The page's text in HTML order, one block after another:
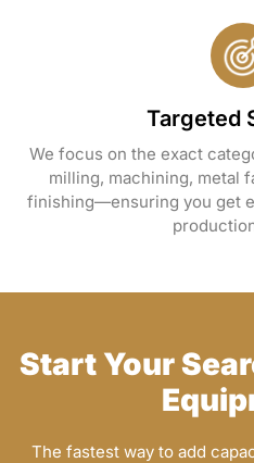
Targeted
We focus on the exact
milling, machining, metal
finishing—ensuring you get
Start Your
The fastest way to add